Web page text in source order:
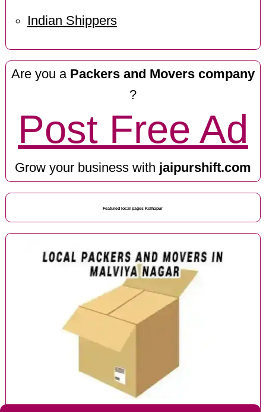
Indian Shippers
Are you a Packers and Movers company
?
Post Free Ad
Grow your business with jaipurshift.com
Featured local pages Kolhapur